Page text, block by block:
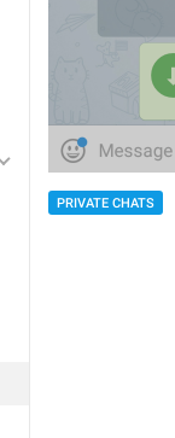
PRIVATE CHATS